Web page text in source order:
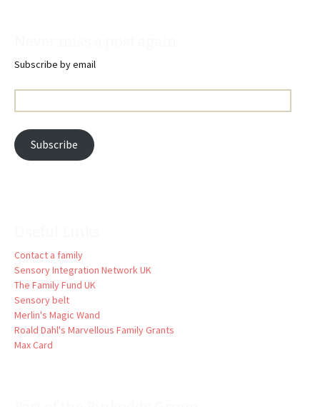
Subscribe by email
Address:
Subscribe
Contact a family
Sensory Integration Network UK
The Family Fund UK
Sensory belt
Merlin's Magic Wand
Roald Dahl's Marvellous Family Grants
Max Card